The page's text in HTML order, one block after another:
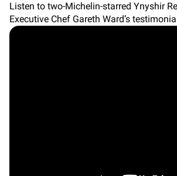
Listen to two-Michelin-starred Ynyshir
Executive Chef Gareth Ward’s